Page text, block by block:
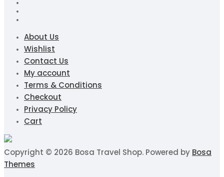
About Us
Wishlist
Contact Us
My account
Terms & Conditions
Checkout
Privacy Policy
Cart
Copyright © 2026 Bosa Travel Shop. Powered by Bosa
Themes